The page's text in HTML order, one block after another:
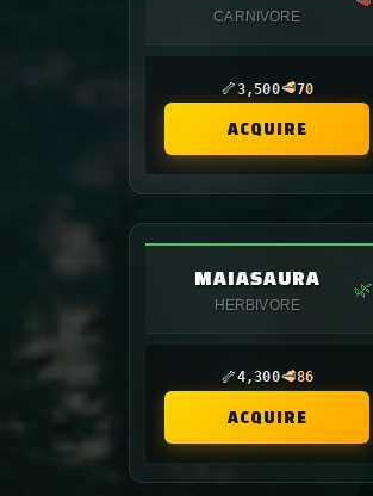
CARNIVORE
🦴3,500🥩70
ACQUIRE
MAIASAURA
HERBIVORE
🌿
🦴4,300🥩86
ACQUIRE